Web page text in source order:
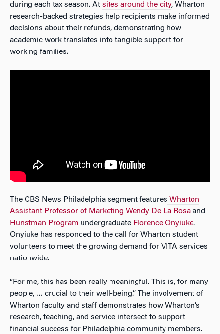
during each tax season. At sites around the city, Wharton
research-backed strategies help recipients make informed
decisions about their refunds, demonstrating how
academic work translates into tangible support for
working families.
The CBS News Philadelphia segment features Wharton
Assistant Professor of Marketing Wendy De La Rosa and
Hunstman Program undergraduate Florence Onyiuke.
Onyiuke has responded to the call for Wharton student
volunteers to meet the growing demand for VITA services
nationwide.
“For me, this has been really meaningful. This is, for many
people, … crucial to their well-being.” The involvement of
Wharton faculty and staff demonstrates how Wharton’s
research, teaching, and service intersect to support
financial success for Philadelphia community members.